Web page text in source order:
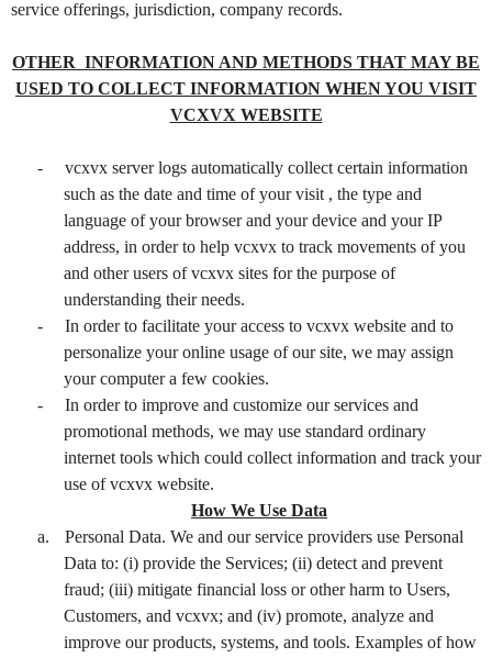
i
n
service offerings, jurisdiction, company records.
OTHER INFORMATION AND METHODS THAT MAY BE
USED TO COLLECT INFORMATION WHEN YOU VISIT
VCXVX WEBSITE
-
vcxvx server logs automatically collect certain information
such as the date and time of your visit , the type and
language of your browser and your device and your IP
address, in order to help vcxvx to track movements of you
and other users of vcxvx sites for the purpose of
understanding their needs.
-
In order to facilitate your access to vcxvx website and to
personalize your online usage of our site, we may assign
your computer a few cookies.
-
In order to improve and customize our services and
promotional methods, we may use standard ordinary
internet tools which could collect information and track your
use of vcxvx website.
How We Use Data
a.
Personal Data. We and our service providers use Personal
Data to: (i) provide the Services; (ii) detect and prevent
fraud; (iii) mitigate financial loss or other harm to Users,
Customers, and vcxvx; and (iv) promote, analyze and
improve our products, systems, and tools. Examples of how